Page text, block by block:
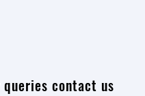
queries contact us